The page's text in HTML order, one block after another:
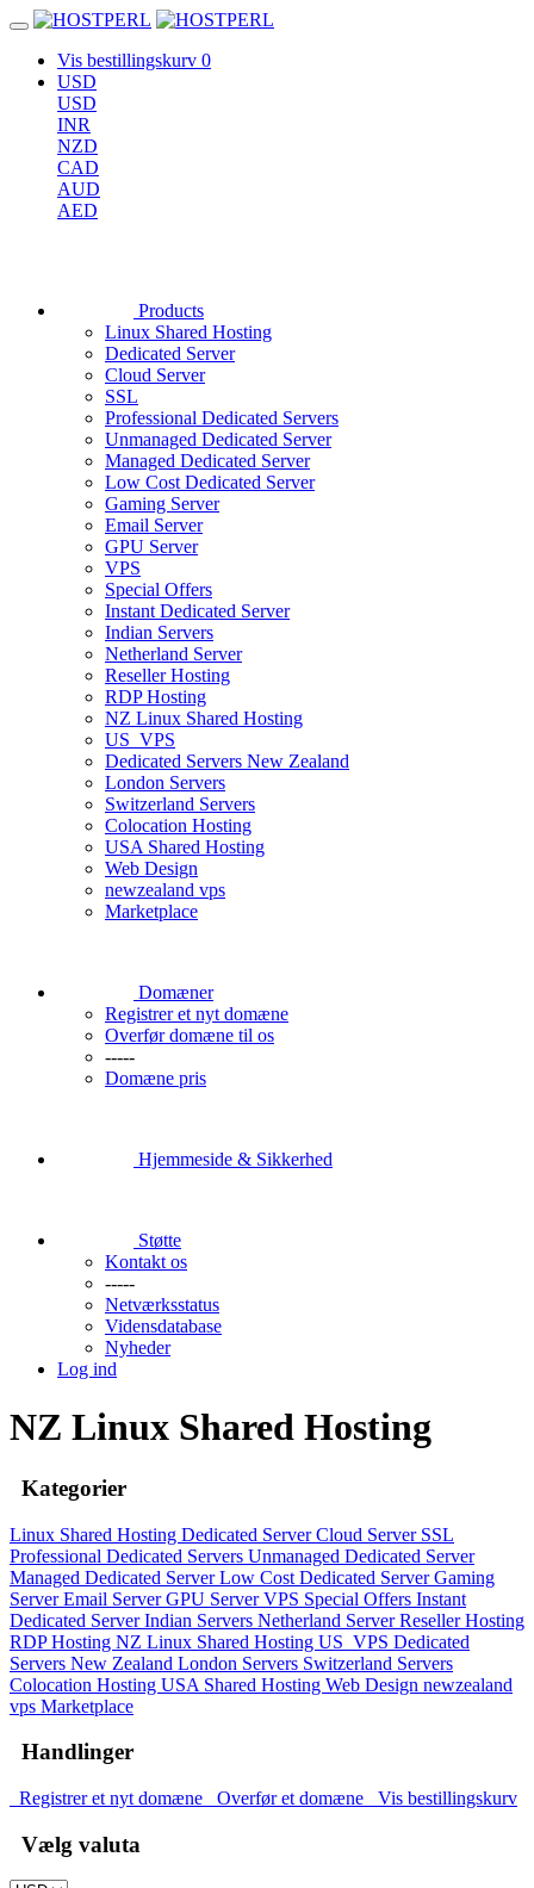
Vis bestillingskurv 0
USD
USD
INR
NZD
CAD
AUD
AED
Products
Linux Shared Hosting
Dedicated Server
Cloud Server
SSL
Professional Dedicated Servers
Unmanaged Dedicated Server
Managed Dedicated Server
Low Cost Dedicated Server
Gaming Server
Email Server
GPU Server
VPS
Special Offers
Instant Dedicated Server
Indian Servers
Netherland Server
Reseller Hosting
RDP Hosting
NZ Linux Shared Hosting
US_VPS
Dedicated Servers New Zealand
London Servers
Switzerland Servers
Colocation Hosting
USA Shared Hosting
Web Design
newzealand vps
Marketplace
Domæner
Registrer et nyt domæne
Overfør domæne til os
-----
Domæne pris
Hjemmeside & Sikkerhed
Støtte
Kontakt os
-----
Netværksstatus
Vidensdatabase
Nyheder
Log ind
NZ Linux Shared Hosting
Kategorier
Linux Shared Hosting Dedicated ServerCloud Server SSL
Professional Dedicated Servers Unmanaged Dedicated Server
Managed Dedicated ServerLow Cost Dedicated ServerGaming
ServerEmail ServerGPU ServerVPS Special Offers Instant
Dedicated ServerIndian Servers Netherland ServerReseller Hosting
RDP Hosting NZ Linux Shared Hosting US_VPS Dedicated
Servers New Zealand London Servers Switzerland Servers
Colocation Hosting USA Shared Hosting Web Design newzealand
vps Marketplace
Handlinger
Registrer et nyt domæne Overfør et domæne Vis bestillingskurv
Vælg valuta